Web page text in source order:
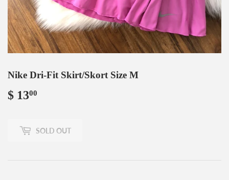
Nike Dri-Fit Skirt/Skort Size M
$ 1300
SOLD OUT